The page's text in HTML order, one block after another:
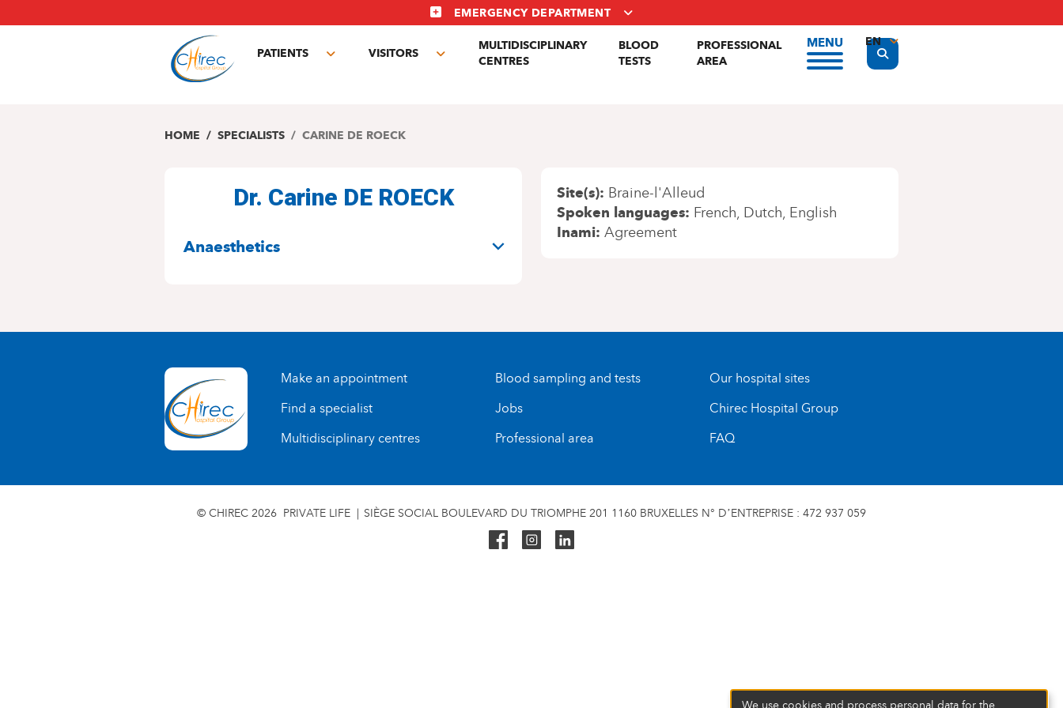
to
EMERGENCY DEPARTMENT
PATIENTS
Toggle
VISITORS
Toggle
MULTIDISCIPLINARY
CENTRES
BLOOD
TESTS
PROFESSIONAL
AREA
MENU
Display the search form
EN
FR
HOME SPECIALISTS CARINE DE ROECK
Dr. Carine DE ROECK
SPECIALITIES
Anaesthetics
Site(s) Braine-l'Alleud
Spoken languages French Dutch English
Inami Agreement
Make an appointment
Find a specialist
Multidisciplinary centres
Blood sampling and tests
Jobs
Professional area
Our hospital sites
Chirec Hospital Group
FAQ
© CHIREC 2026 PRIVATE LIFE SIÈGE SOCIAL BOULEVARD DU TRIOMPHE 201 1160 BRUXELLES N° D’ENTREPRISE : 472 937 059
We use cookies and process personal data for the